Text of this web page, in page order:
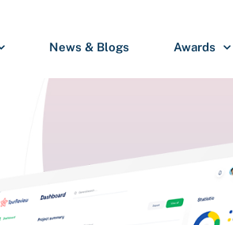
News & Blogs Awards